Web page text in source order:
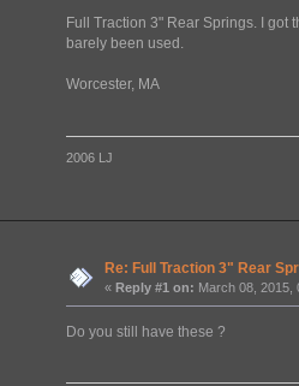
Full Traction 3" Rear Springs. I got
barely been used.
Worcester, MA
2006 LJ
Re: Full Traction 3" Rear
«Reply #1 on: March 08, 2015,
Do you still have these ?